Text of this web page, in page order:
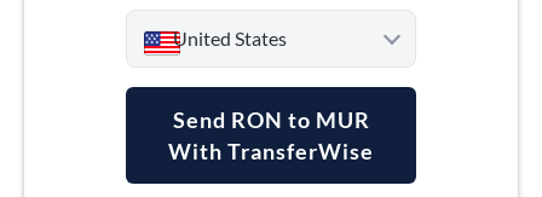
United States
Argentina
Send RON to MUR
With TransferWise